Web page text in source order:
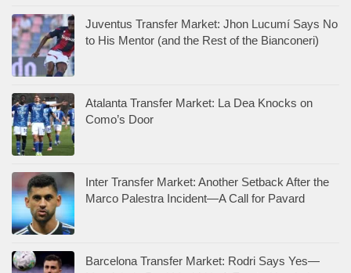
Juventus Transfer Market: Jhon Lucumí Says No
to His Mentor (and the Rest of the Bianconeri)
Atalanta Transfer Market: La Dea Knocks on
Como’s Door
Inter Transfer Market: Another Setback After the
Marco Palestra Incident—A Call for Pavard
Barcelona Transfer Market: Rodri Says Yes—